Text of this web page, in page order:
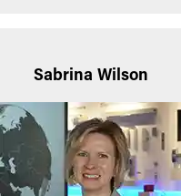
Sabrina Wilson